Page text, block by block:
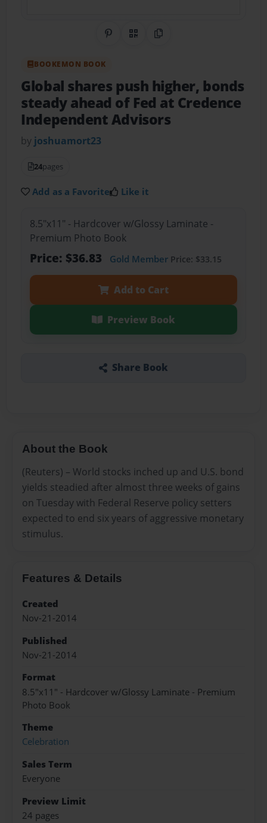
Share on Pinterest
QR CodeCopy Link
BOOKEMON BOOK
Global shares push higher, bonds
steady ahead of Fed at Credence
Independent Advisors
by joshuamort23
24pages
Add as a Favorite Like it
8.5"x11" - Hardcover w/Glossy Laminate -
Premium Photo Book
Price: $36.83 Gold MemberPrice: $33.15
Add to Cart
Preview Book
Share Book
About the Book
(Reuters) – World stocks inched up and U.S. bond
yields steadied after almost three weeks of gains
on Tuesday with Federal Reserve policy setters
expected to end six years of aggressive monetary
stimulus.
Features & Details
Created
Nov-21-2014
Published
Nov-21-2014
Format
8.5"x11" - Hardcover w/Glossy Laminate - Premium
Photo Book
Theme
Celebration
Sales Term
Everyone
Preview Limit
24 pages